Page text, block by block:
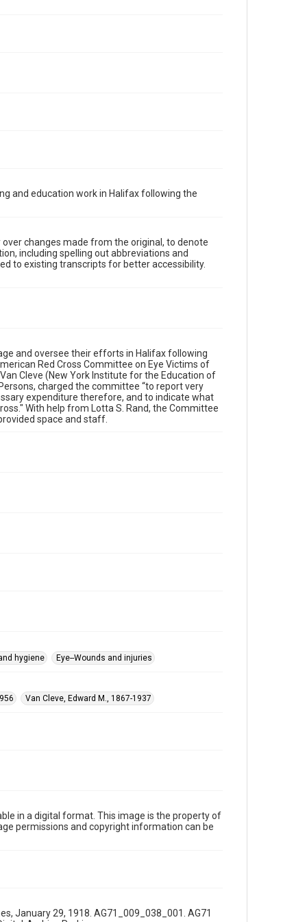
and education work in Halifax following the
changes made from the original, to denote
including spelling out abbreviations and
to existing transcripts for better accessibility.
and oversee their efforts in Halifax following
Red Cross Committee on Eye Victims of
Cleve (New York Institute for the Education of
charged the committee “to report very
expenditure therefore, and to indicate what
With help from Lotta S. Rand, the Committee
space and staff.
hygiene Eye--Wounds and injuries
Van Cleve, Edward M., 1867-1937
in a digital format. This image is the property of
permissions and copyright information can be
January 29, 1918. AG71_009_038_001. AG71